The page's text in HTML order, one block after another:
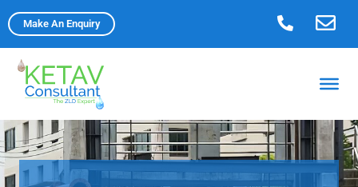
Skip
to
content
Make An Enquiry